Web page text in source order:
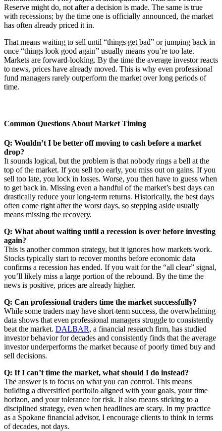
Reserve might do, not after a decision is made. The same is true
with recessions; by the time one is officially announced, the market
has often already priced it in.
That means waiting to sell until “things get bad” or jumping back in
once “things look good again” usually means you’re too late.
Markets are forward-looking. By the time the average investor reacts
to news, prices have already moved. This is why even professional
fund managers rarely outperform the market over long periods of
time.
Common Questions About Market Timing
Q: Wouldn’t I be better off moving to cash before a market
drop?
It sounds logical, but the problem is that nobody rings a bell at the
top of the market. If you sell too early, you miss out on gains. If you
sell too late, you lock in losses. Worse, you then have to guess when
to get back in. Missing even a handful of the market’s best days can
drastically reduce your long-term returns. Historically, the best days
often come right after the worst days, so stepping aside usually
means missing the recovery.
Q: What about waiting until a recession is over before investing
again?
This is another common strategy, but it ignores how markets work.
Stocks typically start to recover months before economic data
confirms a recession has ended. If you wait for the “all clear” signal,
you’ll likely miss a large portion of the rebound. By the time the
news is positive, prices are already higher.
Q: Can professional traders time the market successfully?
While some traders may have short-term success, the overwhelming
data shows that even professional managers struggle to consistently
beat the market. DALBAR, a financial research firm, has studied
investor behavior for decades and consistently finds that the average
investor underperforms the market because of poorly timed buy and
sell decisions.
Q: If I can’t time the market, what should I do instead?
The answer is to focus on what you can control. This means
building a diversified portfolio aligned with your goals, your time
horizon, and your tolerance for risk. It also means sticking to a
disciplined strategy, even when headlines are scary. In my practice
as a Spokane financial advisor, I encourage clients to think in terms
of decades, not days.